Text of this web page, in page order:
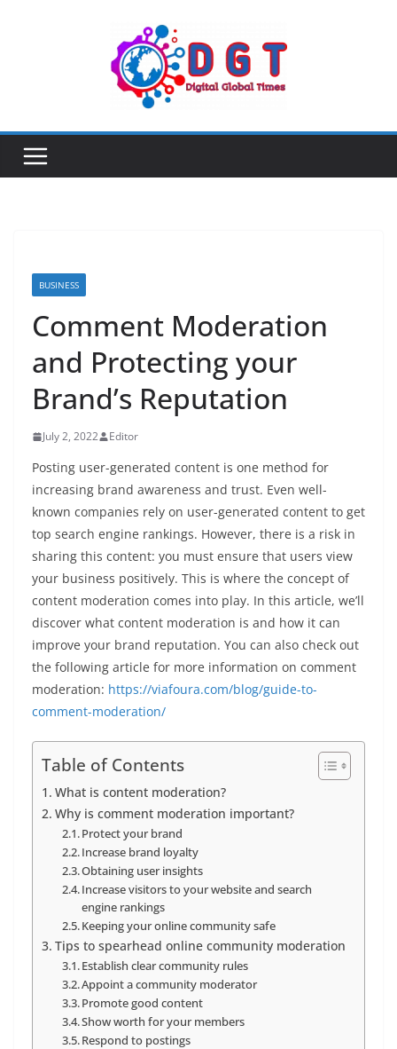
BUSINESS
Comment Moderation
and Protecting your
Brand’s Reputation
July 2, 2022 Editor
Posting user-generated content is one method for
increasing brand awareness and trust. Even well-
known companies rely on user-generated content to get
top search engine rankings. However, there is a risk in
sharing this content: you must ensure that users view
your business positively. This is where the concept of
content moderation comes into play. In this article, we’ll
discover what content moderation is and how it can
improve your brand reputation. You can also check out
the following article for more information on comment
moderation: https://viafoura.com/blog/guide-to-
comment-moderation/
Table of Contents
What is content moderation?
Why is comment moderation important?
Protect your brand
Increase brand loyalty
Obtaining user insights
Increase visitors to your website and search
engine rankings
Keeping your online community safe
Tips to spearhead online community moderation
Establish clear community rules
Appoint a community moderator
Promote good content
Show worth for your members
Respond to postings